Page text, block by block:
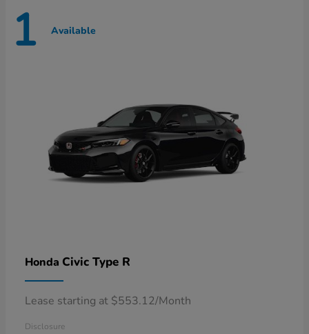
1 Available
Honda Civic Type R
Lease starting at $553.12/Month
Disclosure